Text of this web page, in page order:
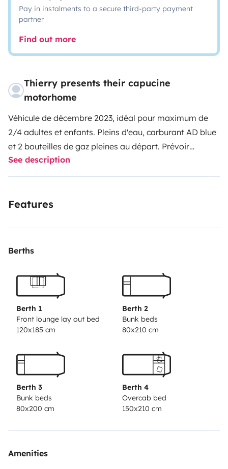
Pay in instalments to a secure third-party payment
partner
Find out more
Thierry presents their capucine
motorhome
Véhicule de décembre 2023, idéal pour maximum de
2/4 adultes et enfants. Pleins d'eau, carburant AD blue
et 2 bouteilles de gaz pleines au départ. Prévoir
également remplissage en AD blue autonomie de
3000kms selon la conduite ( afin d'éviter la panne!)
de la location sous abris et dans un terrain fermé et
See description
Features
Berths
Berth 1
Front lounge lay out bed
120x185 cm
Berth 2
Bunk beds
80x210 cm
Berth 3
Bunk beds
80x200 cm
Berth 4
Overcab bed
150x210 cm
Amenities